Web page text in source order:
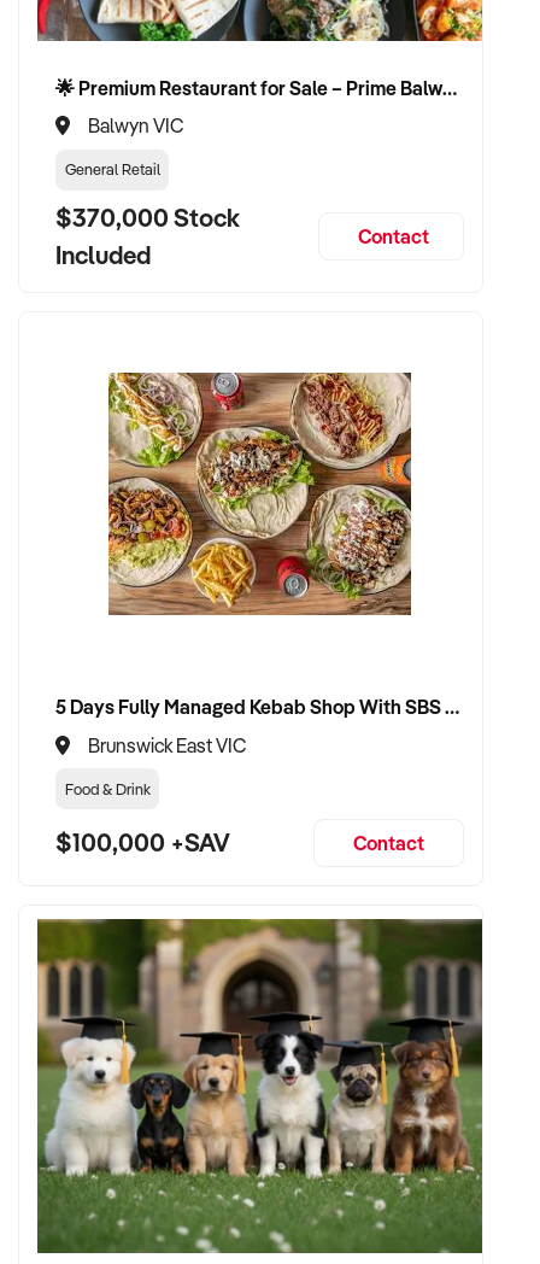
🌟 Premium Restaurant for Sale – Prime Balwyn Location | Strong Revenue | Turn-Key Operation 🌟
Balwyn VIC
General Retail
$370,000 Stock
Included
Contact
5 Days Fully Managed Kebab Shop With SBS Approval until 2030 Liquor License included
Brunswick East VIC
Food & Drink
$100,000 +SAV Contact